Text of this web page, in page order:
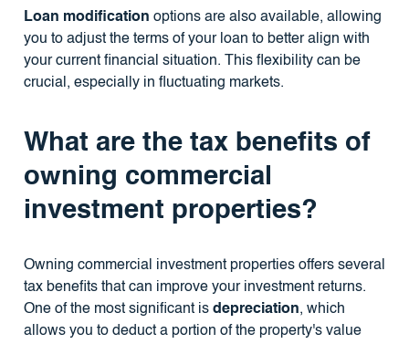
Loan modification options are also available, allowing
you to adjust the terms of your loan to better align with
your current financial situation. This flexibility can be
crucial, especially in fluctuating markets.
What are the tax benefits of
owning commercial
investment properties?
Owning commercial investment properties offers several
tax benefits that can improve your investment returns.
One of the most significant is depreciation, which
allows you to deduct a portion of the property's value